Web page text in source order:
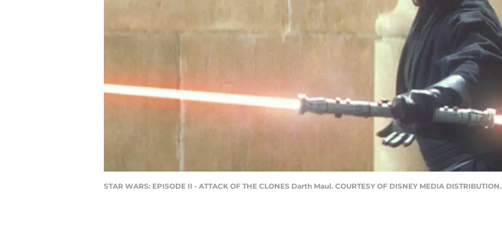
STAR WARS: EPISODE II - ATTACK OF THE CLONES Darth Maul. COURTESY OF DISNEY MEDIA DISTRIBUTION.